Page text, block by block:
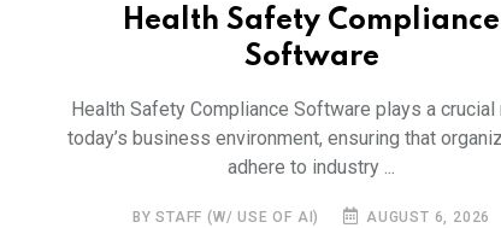
Health Safety Compliance
Software
Health Safety Compliance Software plays a crucial
today’s business environment, ensuring that
adhere to industry ...
BY STAFF (W/ USE OF AI) AUGUST 6, 2026